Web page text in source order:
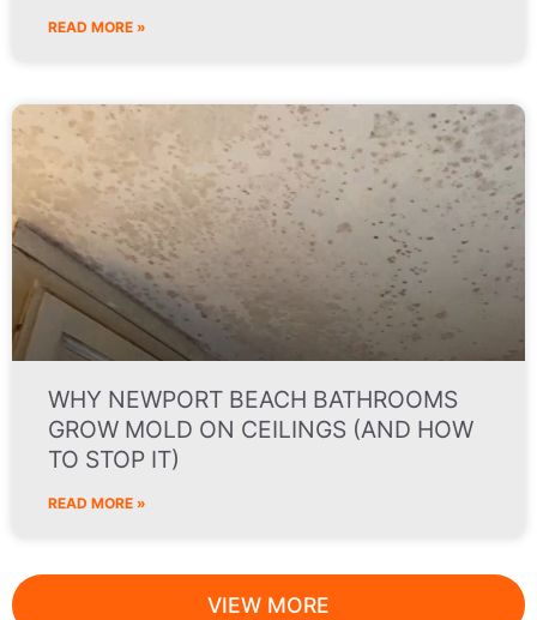
READ MORE »
WHY NEWPORT BEACH BATHROOMS
GROW MOLD ON CEILINGS (AND HOW
TO STOP IT)
READ MORE »
VIEW MORE